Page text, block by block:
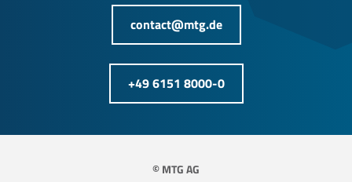
contact@mtg.de
+49 6151 8000-0
© MTG AG